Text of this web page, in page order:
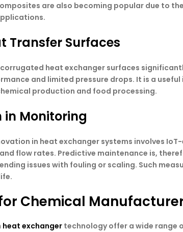
are also becoming popular due to
Transfer Surfaces
heat exchanger surfaces
and limited pressure drops. It is a
production and food processing.
in Monitoring
in heat exchanger systems involves
flow rates. Predictive maintenance is,
issues with fouling or scaling. Such
Chemical
heat exchanger technology offer a wide range